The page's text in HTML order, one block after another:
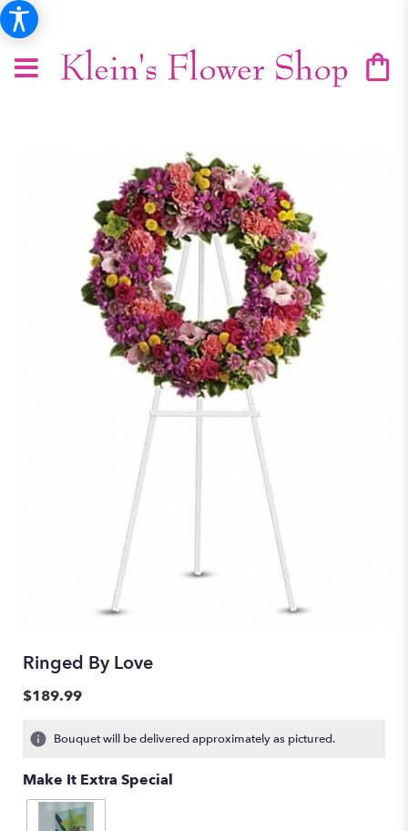
Ringed By Love
$189.99
Bouquet will be delivered approximately as pictured.
Make It Extra Special